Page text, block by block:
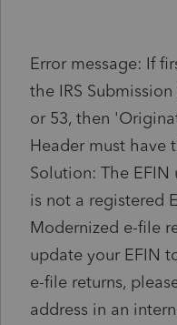
Error message: If
the IRS
or 53, then
Header must have
Solution: The EFIN
is not a registered
Modernized e-file
update your EFIN
e-file returns,
address in an